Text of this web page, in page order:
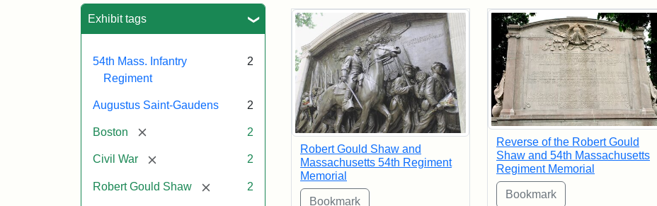
Exhibit tags
54th Mass. Infantry
Regiment
2
Augustus Saint-Gaudens 2
Boston [remove] 2
Civil War [remove] 2
Robert Gould Shaw [remove]2
Search Results
Robert Gould Shaw and
Massachusetts 54th Regiment
Memorial
Reverse of the Robert Gould
Shaw and 54th Massachusetts
Regiment Memorial